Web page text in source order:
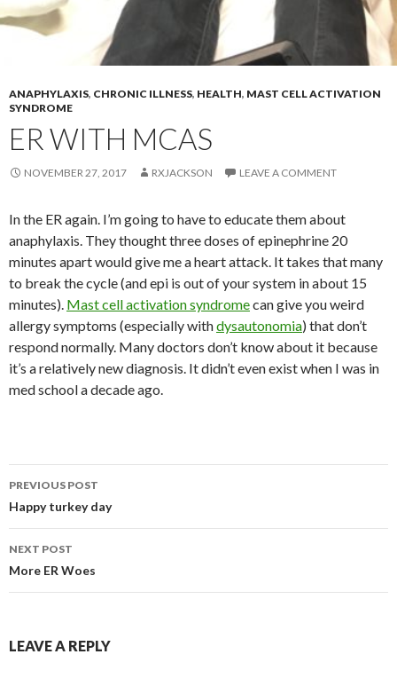
ANAPHYLAXIS, CHRONIC ILLNESS, HEALTH, MAST CELL ACTIVATION
SYNDROME
ER WITH MCAS
NOVEMBER 27, 2017 RXJACKSON LEAVE A COMMENT
In the ER again. I’m going to have to educate them about
anaphylaxis. They thought three doses of epinephrine 20
minutes apart would give me a heart attack. It takes that many
to break the cycle (and epi is out of your system in about 15
minutes). Mast cell activation syndromecan give you weird
allergy symptoms (especially withdysautonomia) that don’t
respond normally. Many doctors don’t know about it because
it’s a relatively new diagnosis. It didn’t even exist when I was in
med school a decade ago.
Post
navigation
PREVIOUS POST
Happy turkey day
NEXT POST
More ER Woes
LEAVE A REPLY